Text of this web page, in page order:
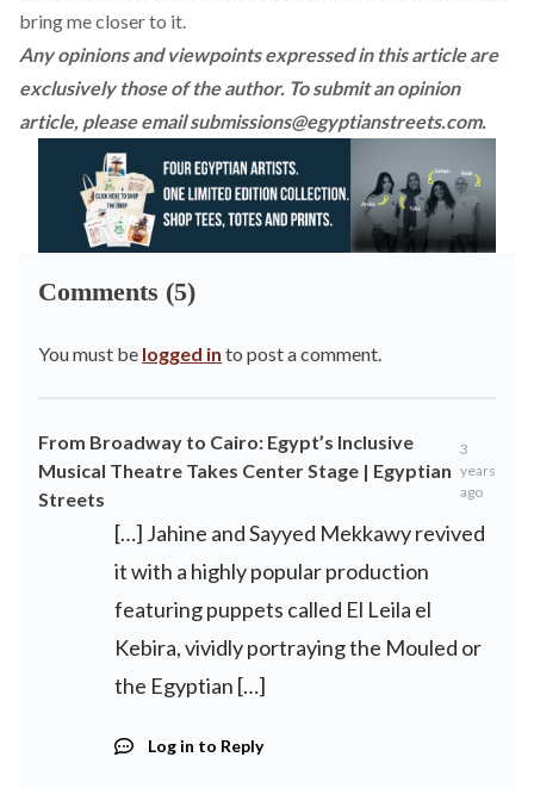
bring me closer to it.
Any opinions and viewpoints expressed in this article are
exclusively those of the author. To submit an opinion
article, please emailsubmissions@egyptianstreets.com.
Comments (5)
You must be logged in to post a comment.
From Broadway to Cairo: Egypt’s Inclusive
Musical Theatre Takes Center Stage | Egyptian
Streets
3
years
ago
[…] Jahine and Sayyed Mekkawy revived
it with a highly popular production
featuring puppets called El Leila el
Kebira, vividly portraying the Mouled or
the Egyptian […]
Log in to Reply